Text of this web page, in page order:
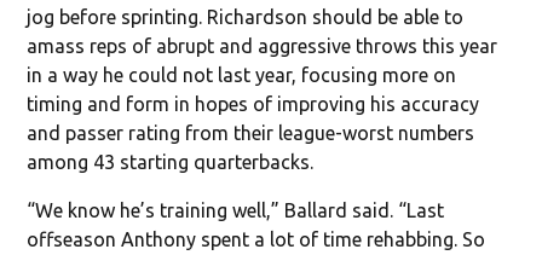
jog before sprinting. Richardson should be able to
amass reps of abrupt and aggressive throws this year
in a way he could not last year, focusing more on
timing and form in hopes of improving his accuracy
and passer rating from their league-worst numbers
among 43 starting quarterbacks.
“We know he’s training well,” Ballard said. “Last
offseason Anthony spent a lot of time rehabbing. So